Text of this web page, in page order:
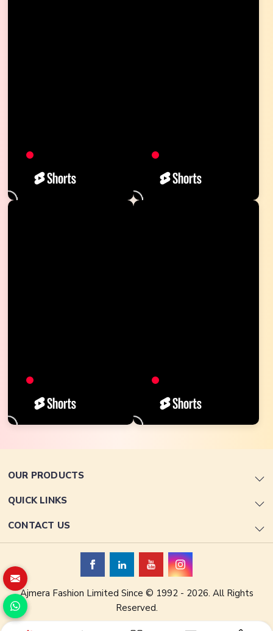
OUR PRODUCTS
QUICK LINKS
CONTACT US
Ajmera Fashion Limited Since © 1992 - 2026. All Rights
Reserved.